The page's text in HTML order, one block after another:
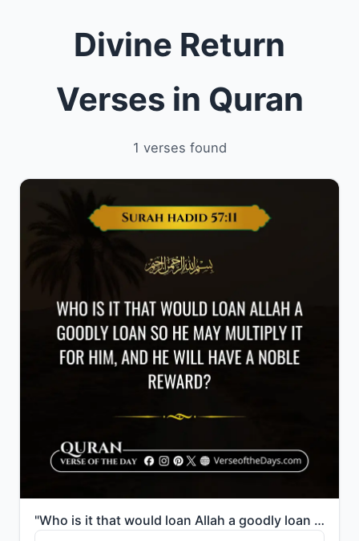
Divine Return
Verses in Quran
1 verses found
"Who is it that would loan Allah a goodly loan so He may multiply it for him, and he will have a nobl..."